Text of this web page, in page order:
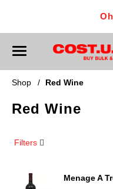
T
o
g
l
n
a
g
Shop / Red Wine
Red Wine
Filters
Menage A